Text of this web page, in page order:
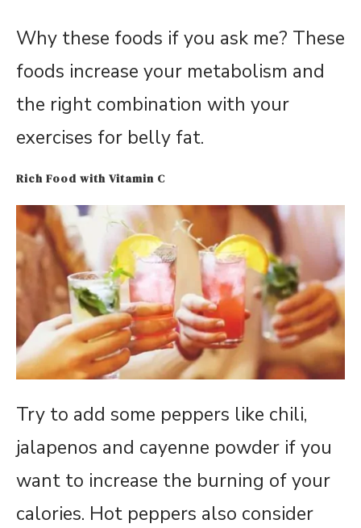
Why these foods if you ask me? These
foods increase your metabolism and
the right combination with your
exercises for belly fat.
Rich Food with Vitamin C
Try to add some peppers like chili,
jalapenos and cayenne powder if you
want to increase the burning of your
calories. Hot peppers also consider